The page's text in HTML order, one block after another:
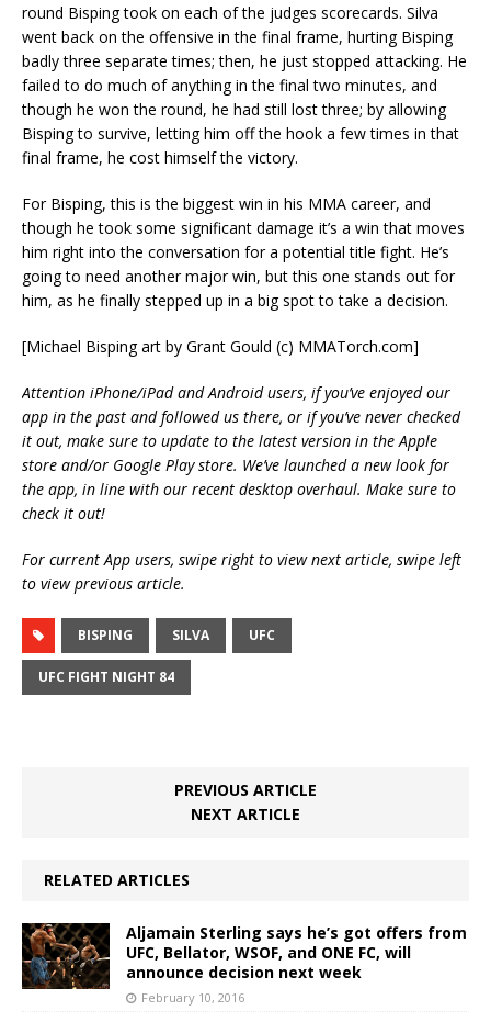
round Bisping took on each of the judges scorecards. Silva
went back on the offensive in the final frame, hurting Bisping
badly three separate times; then, he just stopped attacking. He
failed to do much of anything in the final two minutes, and
though he won the round, he had still lost three; by allowing
Bisping to survive, letting him off the hook a few times in that
final frame, he cost himself the victory.
For Bisping, this is the biggest win in his MMA career, and
though he took some significant damage it’s a win that moves
him right into the conversation for a potential title fight. He’s
going to need another major win, but this one stands out for
him, as he finally stepped up in a big spot to take a decision.
[Michael Bisping art by Grant Gould (c) MMATorch.com]
Attention iPhone/iPad and Android users, if you’ve enjoyed our
app in the past and followed us there, or if you’ve never checked
it out, make sure to update to the latest version in the Apple
store and/or Google Play store. We’ve launched a new look for
the app, in line with our recent desktop overhaul. Make sure to
check it out!
For current App users, swipe right to view next article, swipe left
to view previous article.
BISPING SILVA UFC
UFC FIGHT NIGHT 84
PREVIOUS ARTICLE
NEXT ARTICLE
RELATED ARTICLES
Aljamain Sterling says he’s got offers from
UFC, Bellator, WSOF, and ONE FC, will
announce decision next week
February 10, 2016